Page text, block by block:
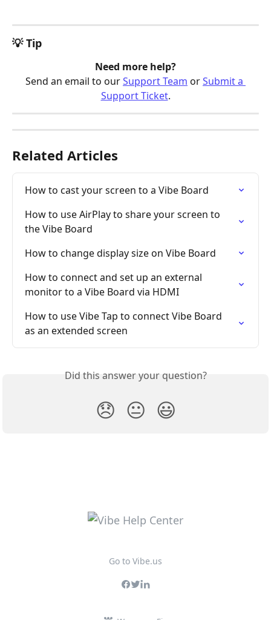
💡 Tip
Need more help?
Send an email to our Support Team or Submit a
Support Ticket.
Related Articles
How to cast your screen to a Vibe Board
How to use AirPlay to share your screen to
the Vibe Board
How to change display size on Vibe Board
How to connect and set up an external
monitor to a Vibe Board via HDMI
How to use Vibe Tap to connect Vibe Board
as an extended screen
Did this answer your question?
😞 😐 😃
Go to Vibe.us